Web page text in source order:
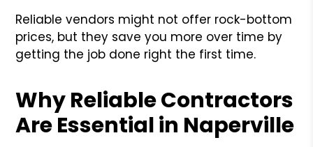
Reliable vendors might not offer rock-bottom
prices, but they save you more over time by
getting the job done right the first time.
Why Reliable Contractors
Are Essential in Naperville